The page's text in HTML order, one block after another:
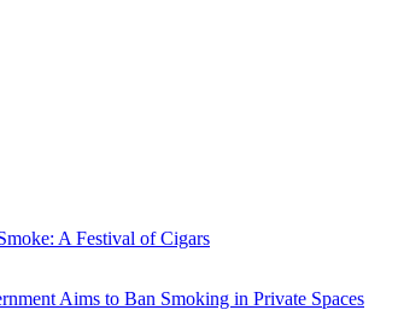
A Festival of Cigars
Aims to Ban Smoking in Private Spaces